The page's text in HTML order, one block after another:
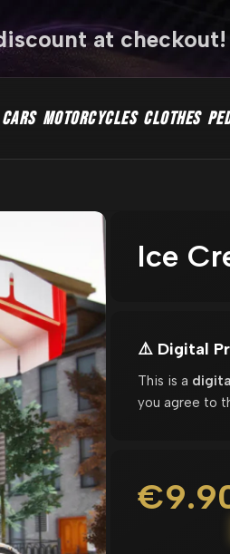
at checkout!
CARS MOTORCYCLES CLOTHES
Ice
⚠️ Digital
This is a
you agree to
€9.90